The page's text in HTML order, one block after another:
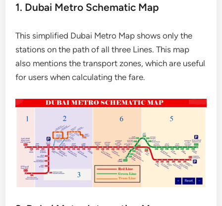
1. Dubai Metro Schematic Map
This simplified Dubai Metro Map shows only the
stations on the path of all three Lines. This map
also mentions the transport zones, which are useful
for users when calculating the fare.